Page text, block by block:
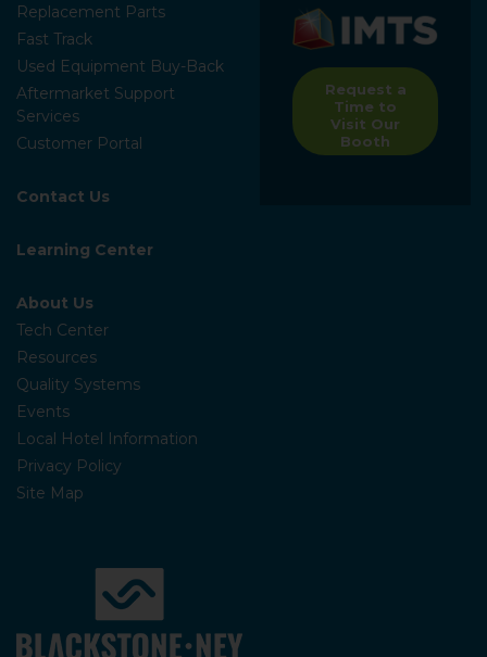
Replacement Parts
Fast Track
Used Equipment Buy-Back
Aftermarket Support
Services
Customer Portal
Contact Us
Learning Center
About Us
Tech Center
Resources
Quality Systems
Events
Local Hotel Information
Privacy Policy
Site Map
Request a
Time to
Visit Our
Booth